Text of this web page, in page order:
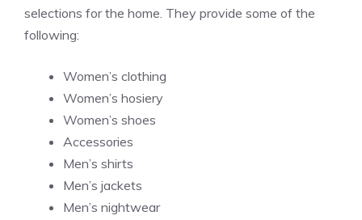
selections for the home. They provide some of the
following:
Women’s clothing
Women’s hosiery
Women’s shoes
Accessories
Men’s shirts
Men’s jackets
Men’s nightwear